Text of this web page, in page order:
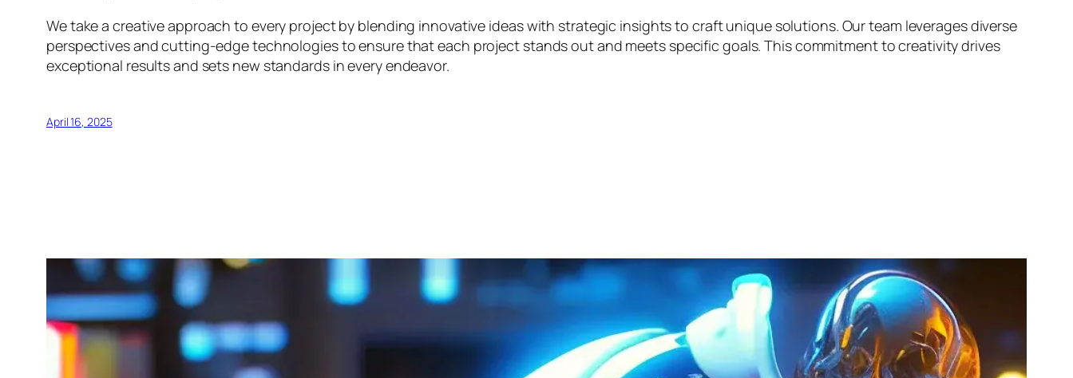
We take a creative approach to every project by blending innovative ideas with strategic insights to craft unique solutions. Our team leverages diverse
perspectives and cutting-edge technologies to ensure that each project stands out and meets specific goals. This commitment to creativity drives
exceptional results and sets new standards in every endeavor.
April 16, 2025